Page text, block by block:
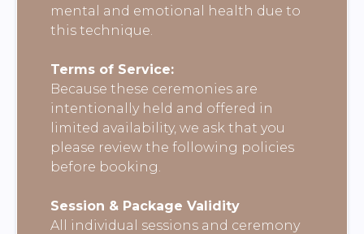
mental and emotional health due to
this technique.
Terms of Service:
Because these ceremonies are
intentionally held and offered in
limited availability, we ask that you
please review the following policies
before booking.
Session & Package Validity
All individual sessions and ceremony